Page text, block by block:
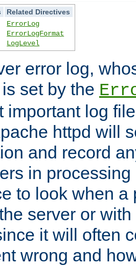
Related Directives
ErrorLog
ErrorLogFormat
LogLevel
error log,
set by the
important log
httpd will
and record
in
to look when a
server or
it will often
wrong and